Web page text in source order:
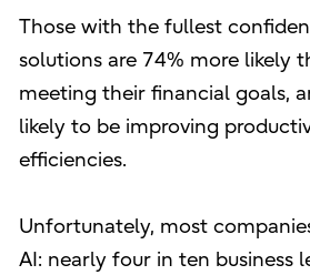
Those with the fullest
solutions are 74% more likely
meeting their financial goals,
likely to be improving
efficiencies.
Unfortunately, most
AI: nearly four in ten business